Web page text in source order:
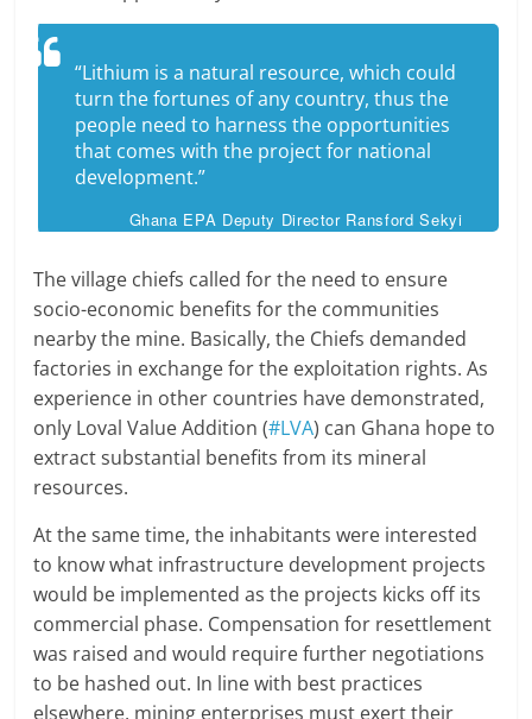
“Lithium is a natural resource, which could
turn the fortunes of any country, thus the
people need to harness the opportunities
that comes with the project for national
development.”
Ghana EPA Deputy Director Ransford Sekyi
The village chiefs called for the need to ensure
socio-economic benefits for the communities
nearby the mine. Basically, the Chiefs demanded
factories in exchange for the exploitation rights. As
experience in other countries have demonstrated,
only Loval Value Addition (#LVA) can Ghana hope to
extract substantial benefits from its mineral
resources.
At the same time, the inhabitants were interested
to know what infrastructure development projects
would be implemented as the projects kicks off its
commercial phase. Compensation for resettlement
was raised and would require further negotiations
to be hashed out. In line with best practices
elsewhere, mining enterprises must exert their